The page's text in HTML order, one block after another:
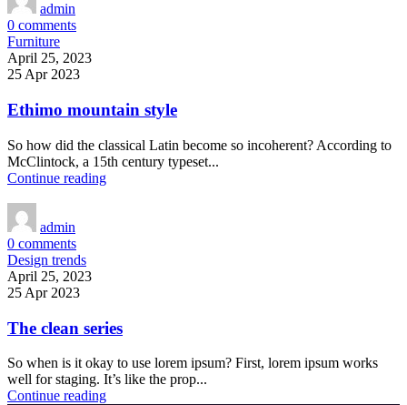
admin
0 comments
Furniture
April 25, 2023
25 Apr 2023
Ethimo mountain style
So how did the classical Latin become so incoherent? According to
McClintock, a 15th century typeset...
Continue reading
admin
0 comments
Design trends
April 25, 2023
25 Apr 2023
The clean series
So when is it okay to use lorem ipsum? First, lorem ipsum works
well for staging. It’s like the prop...
Continue reading